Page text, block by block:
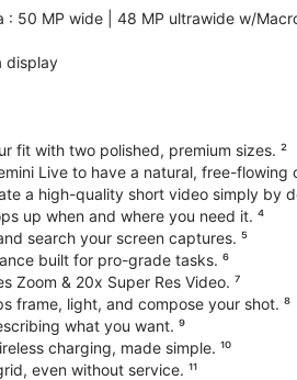
: 50 MP wide | 48 MP ultrawide w/
display
fit with two polished, premium sizes. ²
Live to have a natural, free-flowing
a high-quality short video simply by
up when and where you need it. ⁴
search your screen captures. ⁵
built for pro-grade tasks. ⁶
Zoom & 20x Super Res Video. ⁷
frame, light, and compose your shot. ⁸
what you want. ⁹
charging, made simple. ¹⁰
even without service. ¹¹